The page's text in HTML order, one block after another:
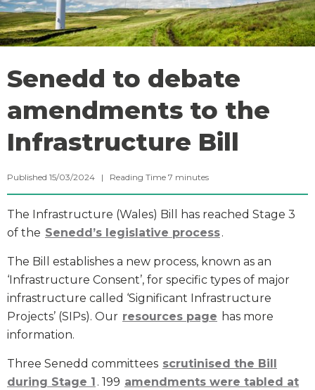
Senedd to debate
amendments to the
Infrastructure Bill
Published 15/03/2024 | Reading Time 7 minutes
The Infrastructure (Wales) Bill has reached Stage 3
of the Senedd’s legislative process.
The Bill establishes a new process, known as an
‘Infrastructure Consent’, for specific types of major
infrastructure called ‘Significant Infrastructure
Projects’ (SIPs). Our resources page has more
information.
Three Senedd committees scrutinised the Bill
during Stage 1 . 199 amendments were tabled at